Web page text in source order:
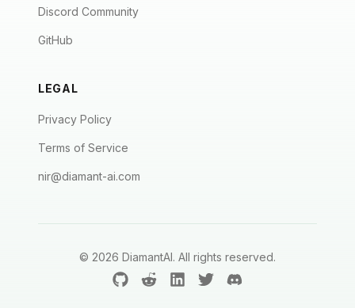
Discord Community
GitHub
LEGAL
Privacy Policy
Terms of Service
nir@diamant-ai.com
© 2026 DiamantAI. All rights reserved.